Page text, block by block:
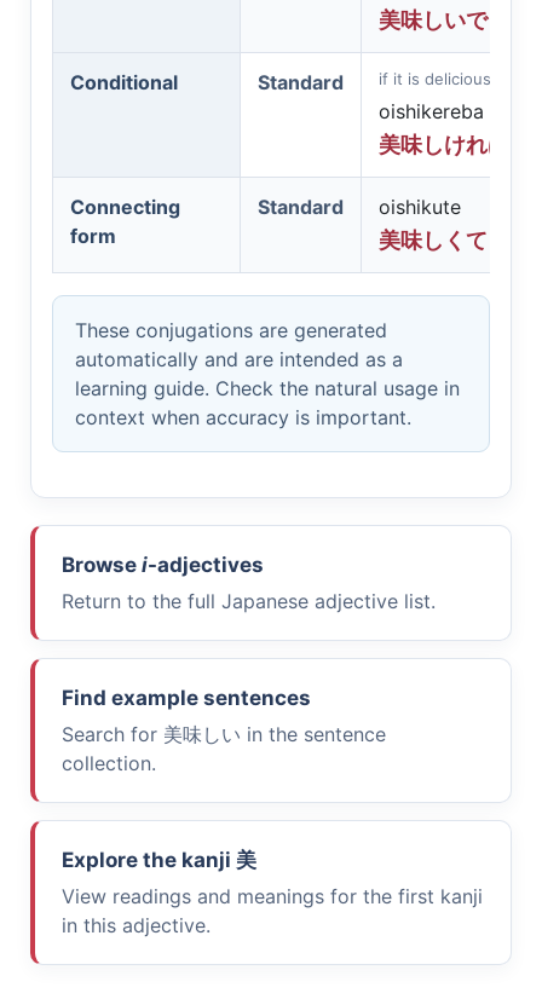
美味しいでしょ
Conditional Standard if it is delicious
oishikereba
美味しければ
Connecting
form
Standard
oishikute
美味しくて
These conjugations are generated
automatically and are intended as a
learning guide. Check the natural usage in
context when accuracy is important.
Browse i-adjectives
Return to the full Japanese adjective list.
Find example sentences
Search for 美味しい in the sentence
collection.
Explore the kanji 美
View readings and meanings for the first kanji
in this adjective.